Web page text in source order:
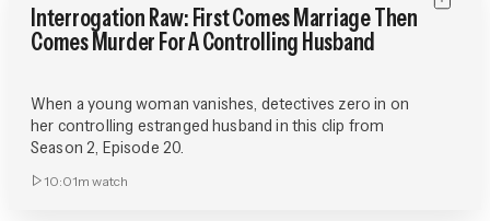
Interrogation Raw: First Comes Marriage Then
Comes Murder For A Controlling Husband
When a young woman vanishes, detectives zero in on
her controlling estranged husband in this clip from
Season 2, Episode 20.
10:01m watch